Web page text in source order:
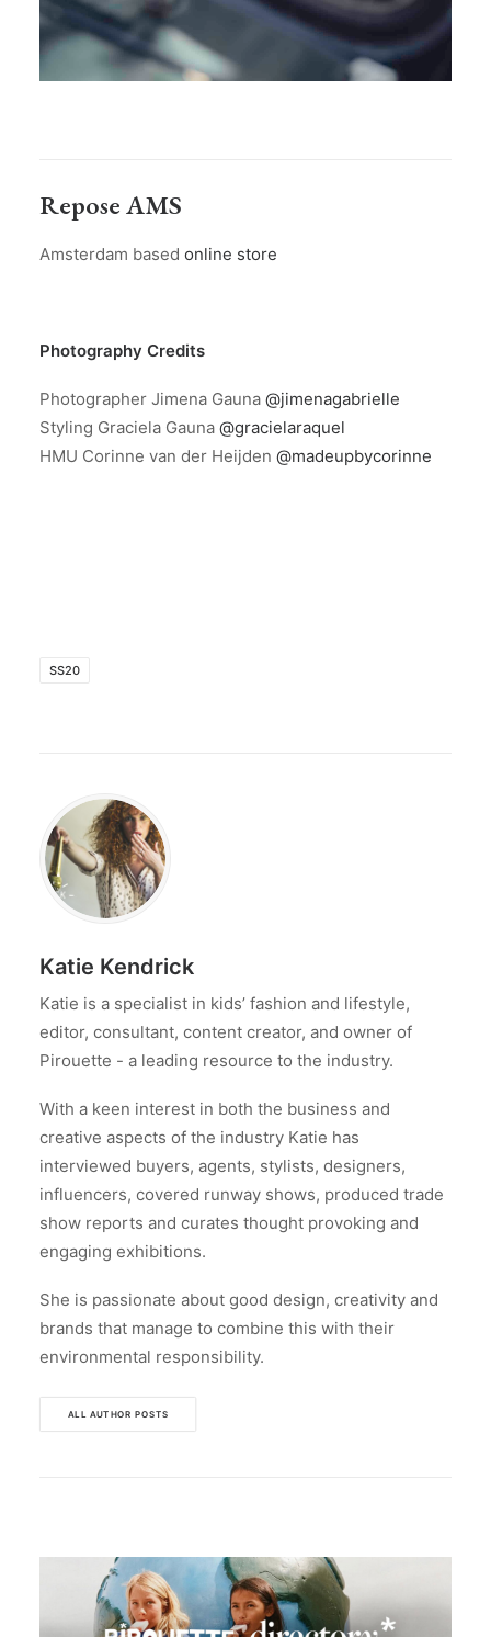
Repose AMS
Amsterdam based online store
Photography Credits
Photographer Jimena Gauna @jimenagabrielle
Styling Graciela Gauna @gracielaraquel
HMU Corinne van der Heijden @madeupbycorinne
SS20
Katie Kendrick
Katie is a specialist in kids’ fashion and lifestyle,
editor, consultant, content creator, and owner of
Pirouette - a leading resource to the industry.
With a keen interest in both the business and
creative aspects of the industry Katie has
interviewed buyers, agents, stylists, designers,
influencers, covered runway shows, produced trade
show reports and curates thought provoking and
engaging exhibitions.
She is passionate about good design, creativity and
brands that manage to combine this with their
environmental responsibility.
ALL AUTHOR POSTS